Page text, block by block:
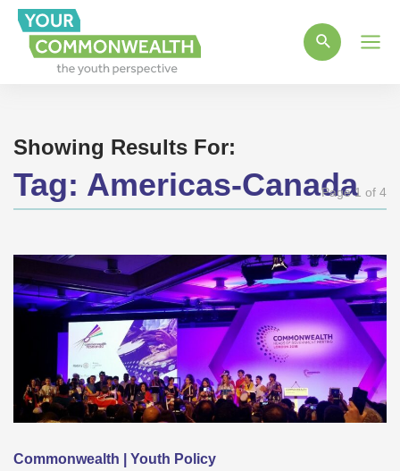
Showing Results For:
Tag: Americas-Canada
Page 1 of 4
Commonwealth | Youth Policy